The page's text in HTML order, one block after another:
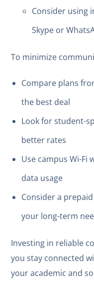
Consider using
Skype or
To minimize
Compare plans
the best deal
Look for student-
better rates
Use campus Wi-Fi
data usage
Consider a
your long-term
Investing in reliable
you stay connected
your academic and